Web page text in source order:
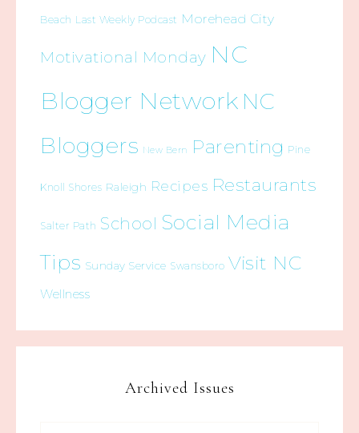
Beach Last Weekly Podcast Morehead City
Motivational Monday NC
Blogger Network NC
Bloggers New Bern Parenting Pine
Knoll Shores Raleigh Recipes Restaurants
Salter Path School Social Media
Tips Sunday Service Swansboro Visit NC
Wellness
Archived Issues